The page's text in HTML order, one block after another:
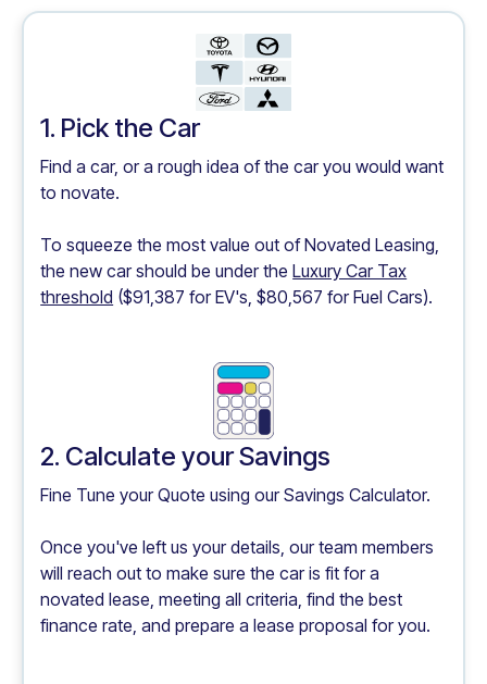
1. Pick the Car
Find a car, or a rough idea of the car you would want
to novate.
To squeeze the most value out of Novated Leasing,
the new car should be under theLuxury Car Tax
threshold ($91,387 for EV's, $80,567 for Fuel Cars).
2. Calculate your Savings
Fine Tune your Quote using ourSavings Calculator.
Once you've left us your details, our team members
will reach out to make sure the car is fit for a
novated lease, meeting all criteria, find the best
finance rate, and prepare a lease proposal for you.